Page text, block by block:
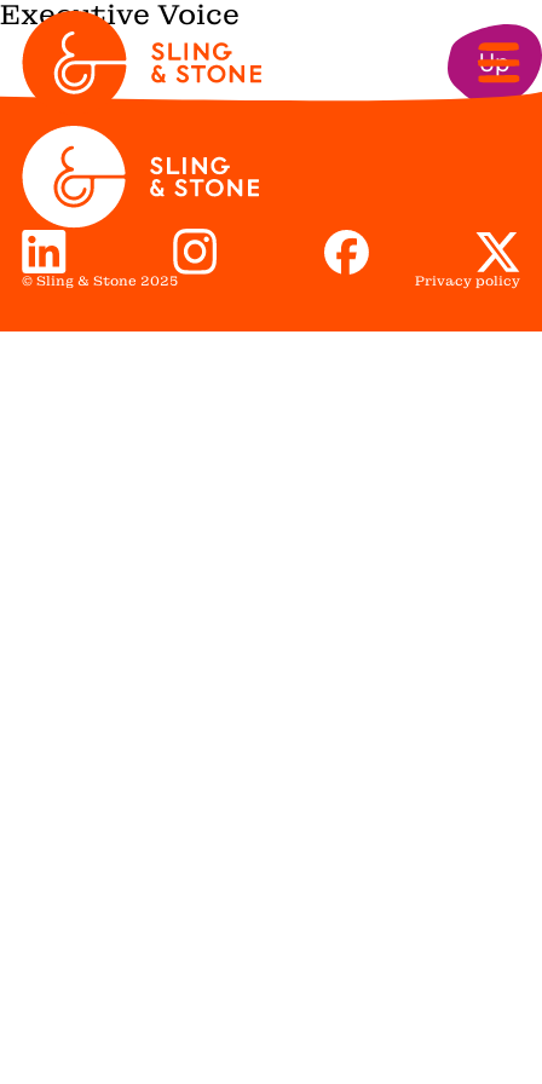
Executive Voice
Up
© Sling & Stone 2025 Privacy policy